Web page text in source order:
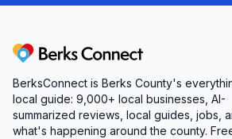
Berks Connect
BerksConnect is Berks County's
local guide: 9,000+ local businesses, AI-
summarized reviews, local guides, jobs,
what's happening around the county.